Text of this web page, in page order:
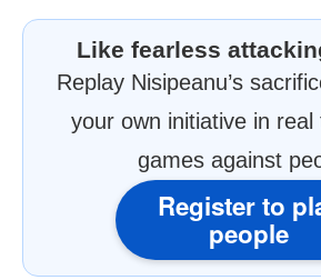
Like fearless
Replay Nisipeanu’s
your own initiative in real
games against
Register to
people